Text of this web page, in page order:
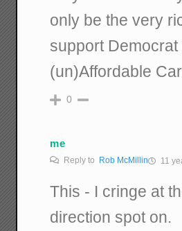
only be the very
support
(un)Affordable
0
me
Reply to Rob McMillin 11
This - I cringe at
direction spot on.